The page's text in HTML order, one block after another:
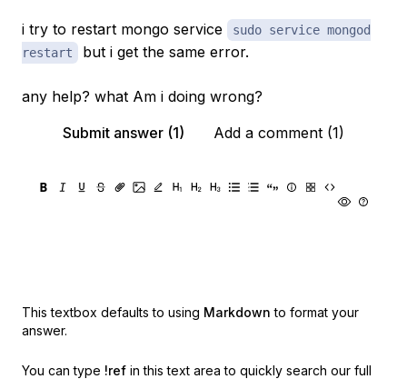
i try to restart mongo service
sudo service mongod
restart
but i get the same error.
any help? what Am i doing wrong?
Submit answer (1)
Add a comment (1)
This textbox defaults to using Markdown to format your
answer.
You can type !ref in this text area to quickly search our full